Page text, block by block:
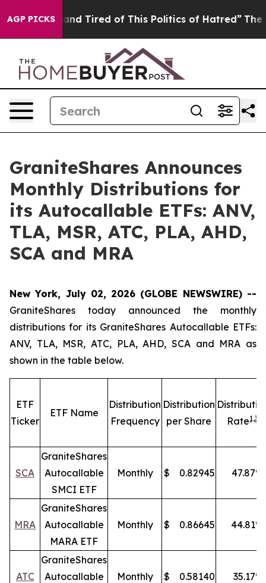
AGP PICKS
and Tired of This Politics of Hatred” The Story
GraniteShares Announces
Monthly Distributions for
its Autocallable ETFs: ANV,
TLA, MSR, ATC, PLA, AHD,
SCA and MRA
New York, July 02, 2026 (GLOBE NEWSWIRE) --
GraniteShares today announced the monthly
distributions for its GraniteShares Autocallable ETFs:
ANV, TLA, MSR, ATC, PLA, AHD, SCA and MRA as
shown in the table below.
ETF
Ticker
ETF Name
Distribution
Frequency
Distribution
per Share
Rate1,3
SCA
GraniteShares
Autocallable
SMCI ETF
Monthly $ 0.82945 47.87%
MRA
GraniteShares
Autocallable
MARA ETF
Monthly $ 0.86645 44.81%
ATC
GraniteShares
Autocallable
Monthly $ 0.58140 35.17%